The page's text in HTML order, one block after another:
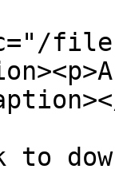
files/
to